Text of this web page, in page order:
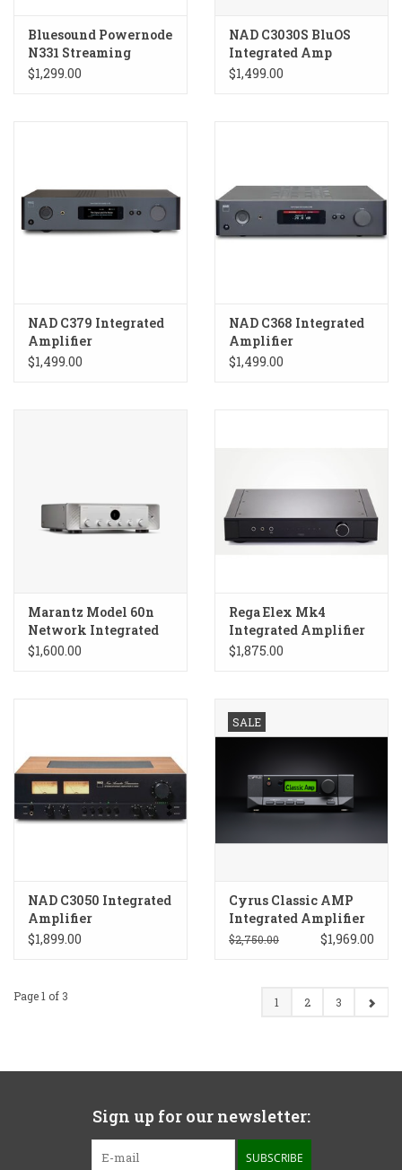
Bluesound Powernode
N331 Streaming
Amplifier
$1,299.00
NAD C3030S BluOS
Integrated Amp
$1,499.00
NAD C379 Integrated
Amplifier
$1,499.00
NAD C368 Integrated
Amplifier
$1,499.00
Marantz Model 60n
Network Integrated
Amp
$1,600.00
Rega Elex Mk4
Integrated Amplifier
$1,875.00
NAD C3050 Integrated
Amplifier
$1,899.00
SALE
Cyrus Classic AMP
Integrated Amplifier
$2,750.00 $1,969.00
Page 1 of 3 1 2 3
Sign up for our newsletter:
SUBSCRIBE